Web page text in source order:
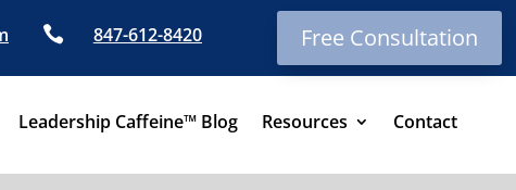
 847-612-8420 Free Consultation
Leadership Caffeine™ Blog Resources Contact